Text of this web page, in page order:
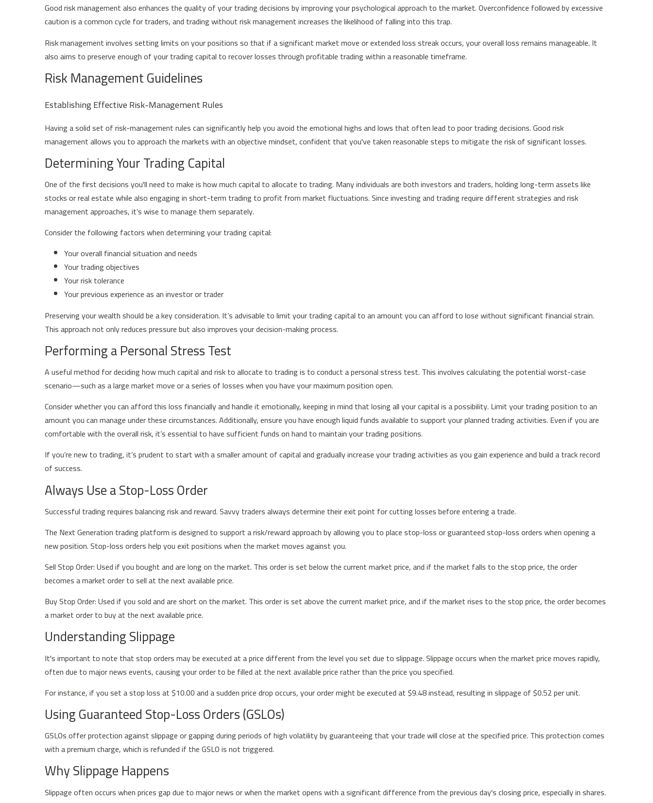
Good risk management also enhances the quality of your trading decisions by improving your psychological approach to the market. Overconfidence followed by excessive
caution is a common cycle for traders, and trading without risk management increases the likelihood of falling into this trap.
Risk management involves setting limits on your positions so that if a significant market move or extended loss streak occurs, your overall loss remains manageable. It
also aims to preserve enough of your trading capital to recover losses through profitable trading within a reasonable timeframe.
Risk Management Guidelines
Establishing Effective Risk-Management Rules
Having a solid set of risk-management rules can significantly help you avoid the emotional highs and lows that often lead to poor trading decisions. Good risk
management allows you to approach the markets with an objective mindset, confident that you've taken reasonable steps to mitigate the risk of significant losses.
Determining Your Trading Capital
One of the first decisions you'll need to make is how much capital to allocate to trading. Many individuals are both investors and traders, holding long-term assets like
stocks or real estate while also engaging in short-term trading to profit from market fluctuations. Since investing and trading require different strategies and risk
management approaches, it’s wise to manage them separately.
Consider the following factors when determining your trading capital:
Your overall financial situation and needs
Your trading objectives
Your risk tolerance
Your previous experience as an investor or trader
Preserving your wealth should be a key consideration. It’s advisable to limit your trading capital to an amount you can afford to lose without significant financial strain.
This approach not only reduces pressure but also improves your decision-making process.
Performing a Personal Stress Test
A useful method for deciding how much capital and risk to allocate to trading is to conduct a personal stress test. This involves calculating the potential worst-case
scenario—such as a large market move or a series of losses when you have your maximum position open.
Consider whether you can afford this loss financially and handle it emotionally, keeping in mind that losing all your capital is a possibility. Limit your trading position to an
amount you can manage under these circumstances. Additionally, ensure you have enough liquid funds available to support your planned trading activities. Even if you are
comfortable with the overall risk, it’s essential to have sufficient funds on hand to maintain your trading positions.
If you’re new to trading, it’s prudent to start with a smaller amount of capital and gradually increase your trading activities as you gain experience and build a track record
of success.
Always Use a Stop-Loss Order
Successful trading requires balancing risk and reward. Savvy traders always determine their exit point for cutting losses before entering a trade.
The Next Generation trading platform is designed to support a risk/reward approach by allowing you to place stop-loss or guaranteed stop-loss orders when opening a
new position. Stop-loss orders help you exit positions when the market moves against you.
Sell Stop Order: Used if you bought and are long on the market. This order is set below the current market price, and if the market falls to the stop price, the order
becomes a market order to sell at the next available price.
Buy Stop Order: Used if you sold and are short on the market. This order is set above the current market price, and if the market rises to the stop price, the order becomes
a market order to buy at the next available price.
Understanding Slippage
It's important to note that stop orders may be executed at a price different from the level you set due to slippage. Slippage occurs when the market price moves rapidly,
often due to major news events, causing your order to be filled at the next available price rather than the price you specified.
For instance, if you set a stop loss at $10.00 and a sudden price drop occurs, your order might be executed at $9.48 instead, resulting in slippage of $0.52 per unit.
Using Guaranteed Stop-Loss Orders (GSLOs)
GSLOs offer protection against slippage or gapping during periods of high volatility by guaranteeing that your trade will close at the specified price. This protection comes
with a premium charge, which is refunded if the GSLO is not triggered.
Why Slippage Happens
Slippage often occurs when prices gap due to major news or when the market opens with a significant difference from the previous day's closing price, especially in shares.